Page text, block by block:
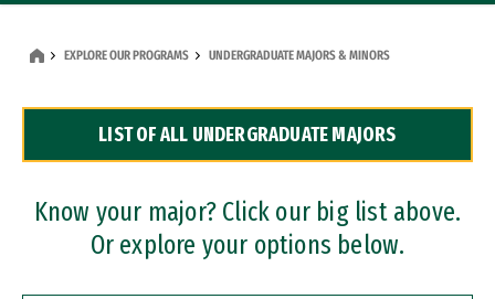
Dual Degree Programs
Professional Certificates
EXPLORE OUR PROGRAMS UNDERGRADUATE MAJORS & MINORS
LIST OF ALL UNDERGRADUATE MAJORS
Know your major? Click our big list above.
Or explore your options below.